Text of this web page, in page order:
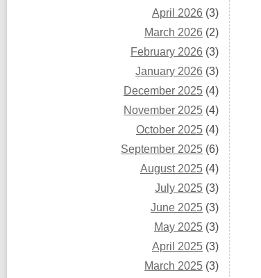
April 2026 (3)
March 2026 (2)
February 2026 (3)
January 2026 (3)
December 2025 (4)
November 2025 (4)
October 2025 (4)
September 2025 (6)
August 2025 (4)
July 2025 (3)
June 2025 (3)
May 2025 (3)
April 2025 (3)
March 2025 (3)